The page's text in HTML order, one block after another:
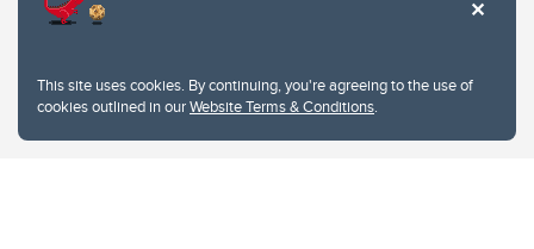
This site uses cookies. By continuing, you're agreeing to the use of
cookies outlined in ourWebsite Terms & Conditions.
Privacy Policy
Website feedback